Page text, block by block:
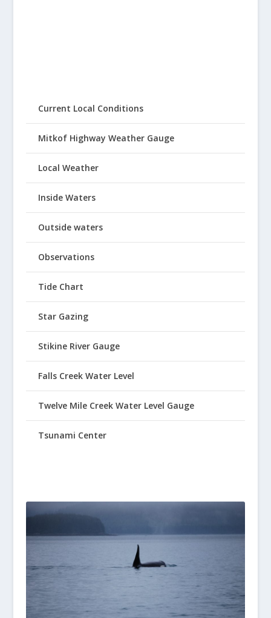
Current Local Conditions
Mitkof Highway Weather Gauge
Local Weather
Inside Waters
Outside waters
Observations
Tide Chart
Star Gazing
Stikine River Gauge
Falls Creek Water Level
Twelve Mile Creek Water Level Gauge
Tsunami Center